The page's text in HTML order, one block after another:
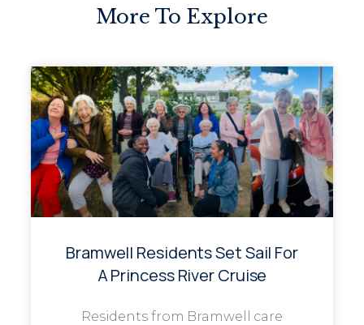
More To Explore
Bramwell Residents Set Sail For
A Princess River Cruise
Residents from Bramwell care